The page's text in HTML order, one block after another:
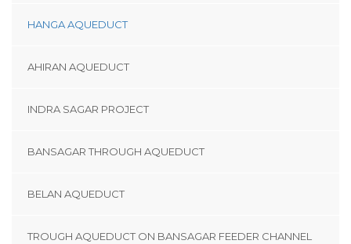
HANGA AQUEDUCT
AHIRAN AQUEDUCT
INDRA SAGAR PROJECT
BANSAGAR THROUGH AQUEDUCT
BELAN AQUEDUCT
TROUGH AQUEDUCT ON BANSAGAR FEEDER CHANNEL